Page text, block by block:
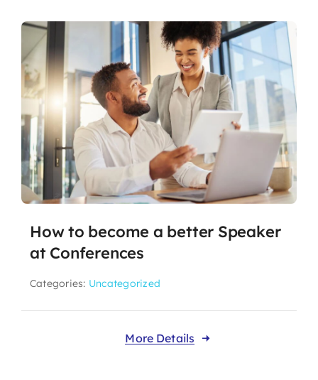
How to become a better Speaker
at Conferences
Categories: Uncategorized
More Details